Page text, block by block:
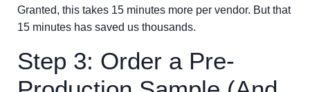
Granted, this takes 15 minutes more per vendor. But that
15 minutes has saved us thousands.
Step 3: Order a Pre-